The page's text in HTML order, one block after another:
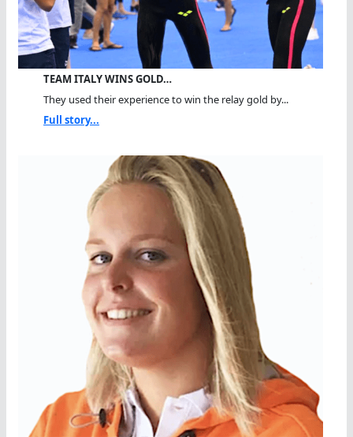
TEAM ITALY WINS GOLD…
They used their experience to win the relay gold by...
Full story...